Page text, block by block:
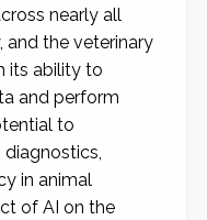
nearly all
the veterinary
its ability to
and perform
to
diagnostics,
in animal
of AI on the